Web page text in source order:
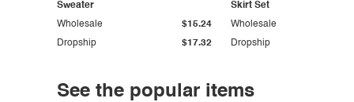
Sweater
Dropship $17.32
Wholesale $15.24
Skirt Set
Dropship
Wholesale
See the popular items